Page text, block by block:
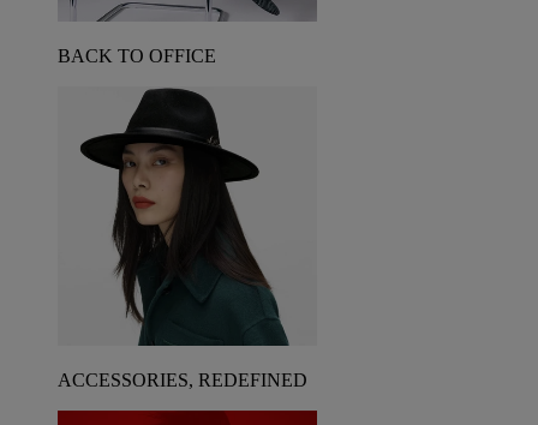
BACK TO OFFICE
ACCESSORIES, REDEFINED